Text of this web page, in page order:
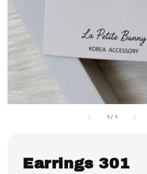
1 / 1
Earrings 301